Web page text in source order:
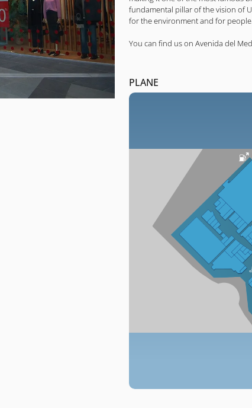
fundamental pillar of the vision of
for the environment and for people.
You can find us on Avenida del
PLANE